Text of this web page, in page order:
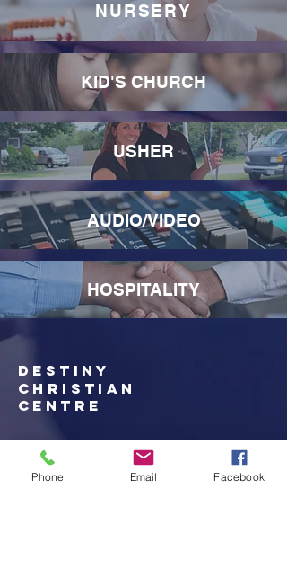
NURSERY
KID'S CHURCH
USHER
AUDIO/VIDEO
HOSPITALITY
destiny
christian
Centre
705-575-0805
admin@destinycc.ca
Phone Email Facebook